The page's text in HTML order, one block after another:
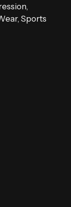
Sports